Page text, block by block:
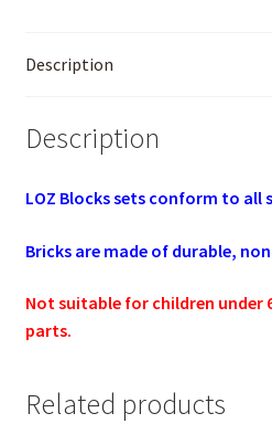
Description
Description
LOZ Blocks sets conform to all
Bricks are made of durable,
Not suitable for children under
parts.
Related products